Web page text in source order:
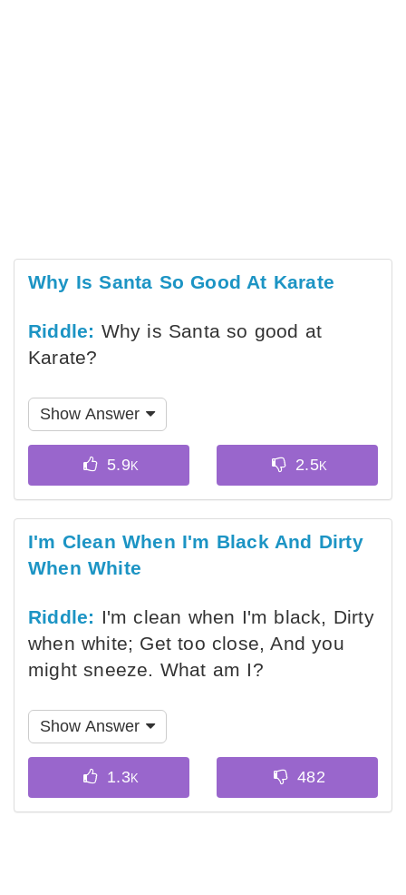
Why Is Santa So Good At Karate
Riddle: Why is Santa so good at
Karate?
Show Answer
I'm Clean When I'm Black And Dirty
When White
Riddle: I'm clean when I'm black, Dirty
when white; Get too close, And you
might sneeze. What am I?
Show Answer